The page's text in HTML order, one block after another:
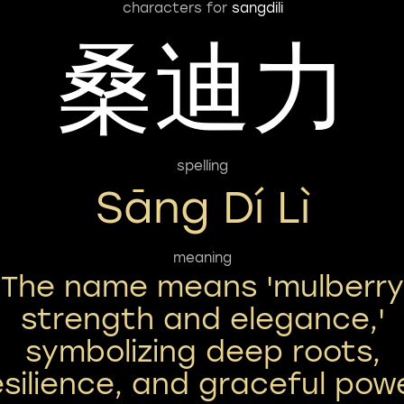
characters for sangdili
桑迪力
spelling
Sāng Dí Lì
meaning
The name means 'mulberry
strength and elegance,'
symbolizing deep roots,
and graceful